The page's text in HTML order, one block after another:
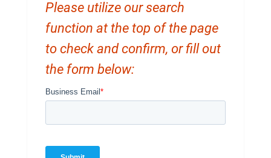
Please utilize our search
function at the top of the page
to check and confirm, or fill out
the form below: